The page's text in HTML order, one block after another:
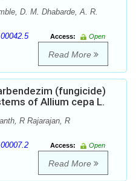
D. M. Dhabarde, A. R.
Access:
Open
Read More
(fungicide)
of Allium cepa L.
R Rajarajan, R
Access:
Open
Read More